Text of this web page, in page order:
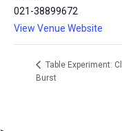
021-38899672
View Venue Website
Table Experiment:
Burst